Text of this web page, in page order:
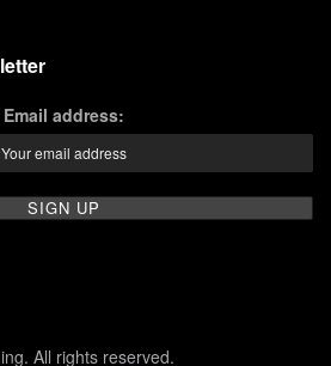
Email address:
All rights reserved.